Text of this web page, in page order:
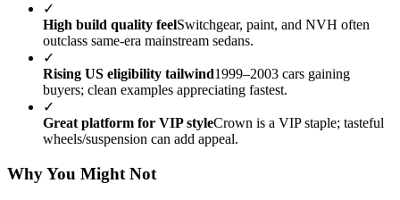
✓
High build quality feelSwitchgear, paint, and NVH often
outclass same-era mainstream sedans.
✓
Rising US eligibility tailwind1999–2003 cars gaining
buyers; clean examples appreciating fastest.
✓
Great platform for VIP styleCrown is a VIP staple; tasteful
wheels/suspension can add appeal.
Why You Might Not